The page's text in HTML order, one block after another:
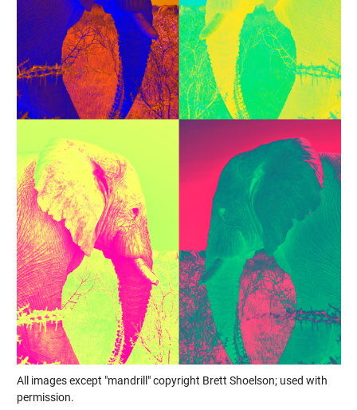
All images except "mandrill" copyright Brett Shoelson; used with
permission.